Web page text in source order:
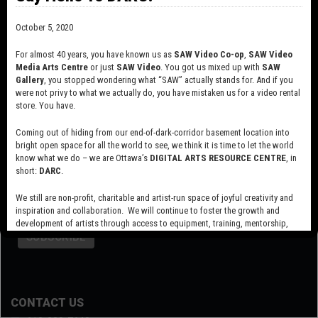
CONTACT US
October 5, 2020
For almost 40 years, you have known us as SAW Video Co-op, SAW Video
Media Arts Centre or just SAW Video. You got us mixed up with SAW
Gallery, you stopped wondering what “SAW” actually stands for. And if you
were not privy to what we actually do, you have mistaken us for a video rental
store. You have.
Coming out of hiding from our end-of-dark-corridor basement location into
bright open space for all the world to see, we think it is time to let the world
know what we do – we are Ottawa’s DIGITAL ARTS RESOURCE CENTRE, in
short: DARC.
We still are non-profit, charitable and artist-run space of joyful creativity and
inspiration and collaboration. We will continue to foster the growth and
development of artists through access to equipment, training, mentorship,
and programming, support a diverse community of media artists empowered
by technology, programming and the exchange of ideas.